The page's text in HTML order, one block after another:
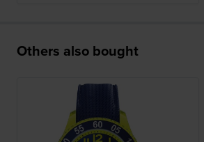
Others also bought